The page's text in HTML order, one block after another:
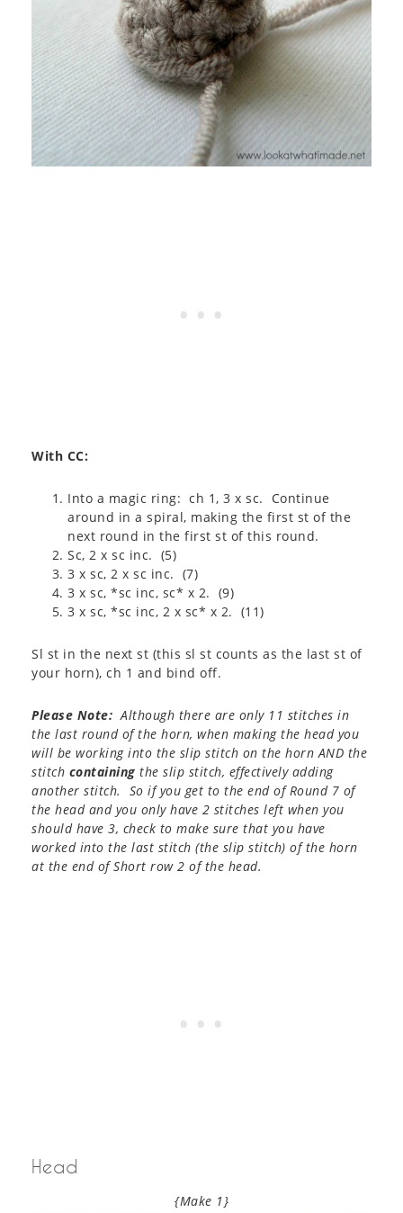
With CC:
Into a magic ring: ch 1, 3 x sc. Continue
around in a spiral, making the first st of the
next round in the first st of this round.
Sc, 2 x sc inc. (5)
3 x sc, 2 x sc inc. (7)
3 x sc, *sc inc, sc* x 2. (9)
3 x sc, *sc inc, 2 x sc* x 2. (11)
Sl st in the next st (this sl st counts as the last st of
your horn), ch 1 and bind off.
Please Note:Although there are only 11 stitches in
the last round of the horn, when making the head you
will be working into the slip stitch on the horn AND the
stitch containing the slip stitch, effectively adding
another stitch. So if you get to the end of Round 7 of
the head and you only have 2 stitches left when you
should have 3, check to make sure that you have
worked into the last stitch (the slip stitch) of the horn
at the end of Short row 2 of the head.
Head
{Make 1}